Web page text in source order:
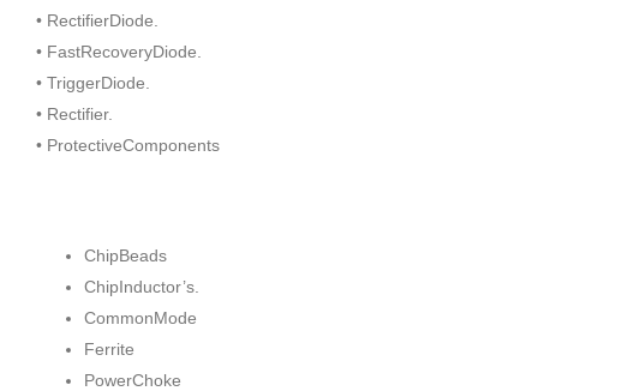
• RectifierDiode.
• FastRecoveryDiode.
• TriggerDiode.
• Rectifier.
• ProtectiveComponents
ChipBeads
ChipInductor’s.
CommonMode
Ferrite
PowerChoke